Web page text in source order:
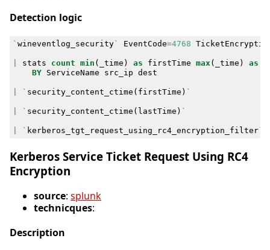
Detection logic
` wineventlog_security` EventCode=4768
stats count min ( _time ) as firstTime max ( _time ) as
BY
ServiceName src_ip dest
` security_content_ctime ( firstTime ) `
` security_content_ctime ( lastTime ) `
` kerberos_tgt_request_using_rc4_encryption_filter`
Kerberos Service Ticket Request Using RC4
Encryption
source: splunk
technicques:
Description